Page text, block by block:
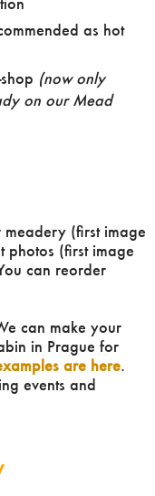
as hot
(now only
on our Mead
(first image
photos (first image
can reorder
can make your
in Prague for
are here.
events and